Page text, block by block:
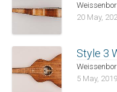
20 May,
Style 3
5 May, 2019